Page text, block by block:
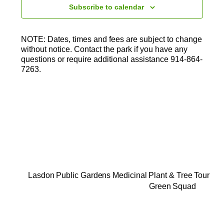
e
.
Subscribe to calendar
NOTE: Dates, times and fees are subject to change
without notice. Contact the park if you have any
questions or require additional assistance 914-864-
7263.
Lasdon Public Gardens Medicinal Plant & Tree Tour
Green Squad